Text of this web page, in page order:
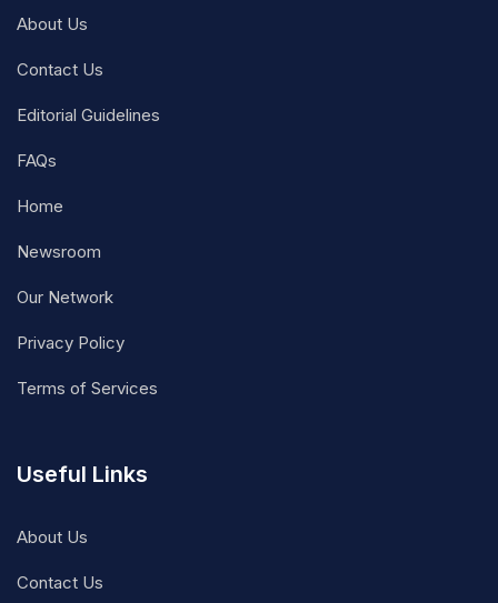
About Us
Contact Us
Editorial Guidelines
FAQs
Home
Newsroom
Our Network
Privacy Policy
Terms of Services
Useful Links
About Us
Contact Us